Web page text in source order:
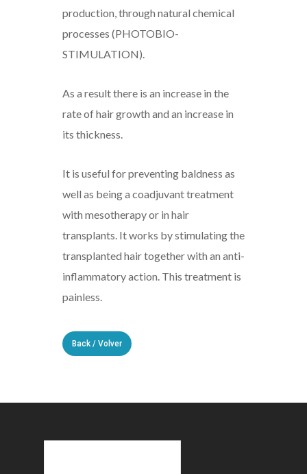
production, through natural chemical
processes (PHOTOBIO-
STIMULATION).
As a result there is an increase in the
rate of hair growth and an increase in
its thickness.
It is useful for preventing baldness as
well as being a coadjuvant treatment
with mesotherapy or in hair
transplants. It works by stimulating the
transplanted hair together with an anti-
inflammatory action. This treatment is
painless.
Back / Volver